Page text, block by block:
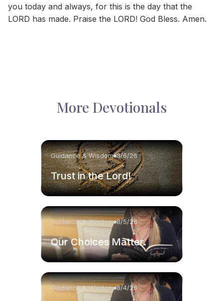
you today and always, for this is the day that the
LORD has made. Praise the LORD! God Bless. Amen.
More Devotionals
Guidance & Wisdom 8/6/26
Trust in the Lord!
Guidance & Wisdom 8/5/26
Our Choices Matter.
Guidance & Wisdom 8/4/26